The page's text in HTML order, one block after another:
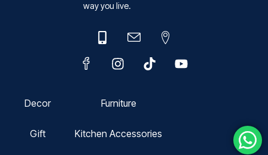
way you live.
Decor
Gift
Furniture
Kitchen Accessories